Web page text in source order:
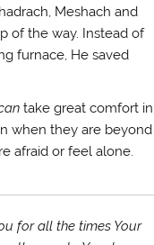
Meshach and
of the way. Instead of
furnace, He saved
take great comfort in
when they are beyond
afraid or feel alone.
for all the times Your